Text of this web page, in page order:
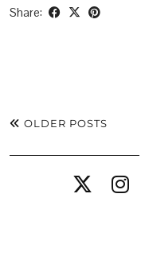
Share:
OLDER POSTS